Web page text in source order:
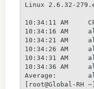
Linux 2.6.32-
10:34:11 AM
10:34:16 AM
10:34:21 AM
10:34:26 AM
10:34:31 AM
10:34:36 AM
Average:
[root@Global-RH